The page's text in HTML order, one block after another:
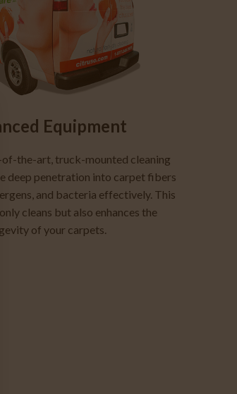
Equipment
of-the-art, truck-mounted cleaning
deep penetration into carpet fibers
and bacteria effectively. This
cleans but also enhances the
of your carpets.